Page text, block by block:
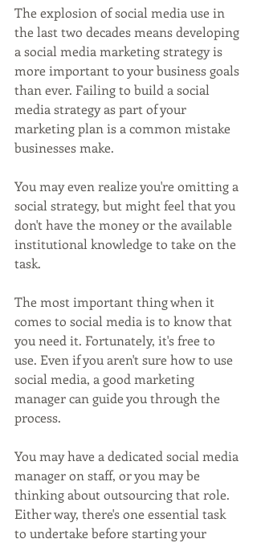
The explosion of social media use in
the last two decades means developing
a social media marketing strategy is
more important to your business goals
than ever. Failing to build a social
media strategy as part of your
marketing plan is a common mistake
businesses make.
You may even realize you're omitting a
social strategy, but might feel that you
don't have the money or the available
institutional knowledge to take on the
task.
The most important thing when it
comes to social media is to know that
you need it. Fortunately, it's free to
use. Even if you aren't sure how to use
social media, a good marketing
manager can guide you through the
process.
You may have a dedicated social media
manager on staff, or you may be
thinking about outsourcing that role.
Either way, there's one essential task
to undertake before starting your